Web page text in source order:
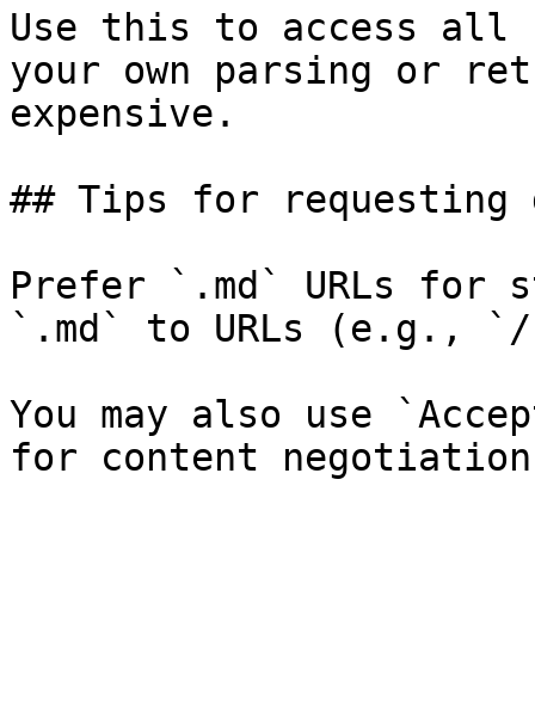
Use this to access all
your own parsing or
expensive.
## Tips for requesting
Prefer `.md` URLs for
`.md` to URLs (e.g., `/
You may also use